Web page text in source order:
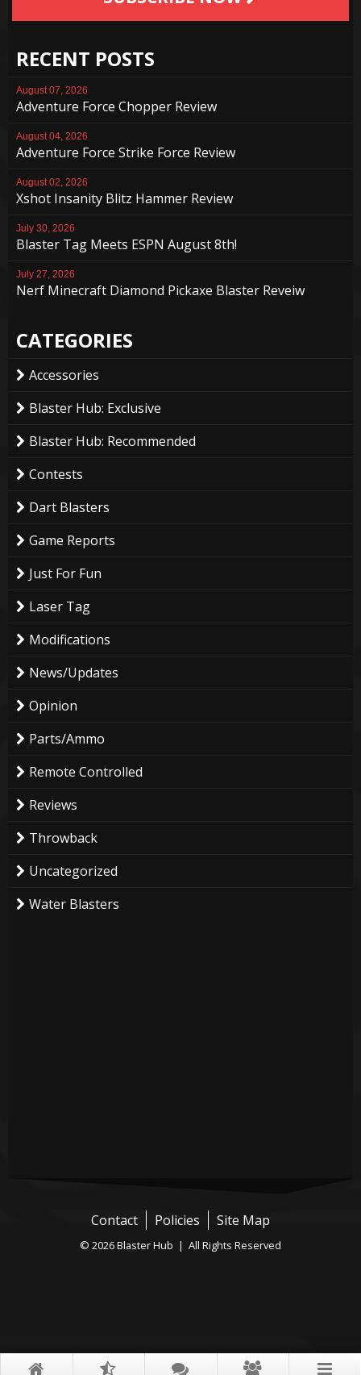
RECENT POSTS
August 07, 2026
Adventure Force Chopper Review
August 04, 2026
Adventure Force Strike Force Review
August 02, 2026
Xshot Insanity Blitz Hammer Review
July 30, 2026
Blaster Tag Meets ESPN August 8th!
July 27, 2026
Nerf Minecraft Diamond Pickaxe Blaster Reveiw
CATEGORIES
Accessories
Blaster Hub: Exclusive
Blaster Hub: Recommended
Contests
Dart Blasters
Game Reports
Just For Fun
Laser Tag
Modifications
News/Updates
Opinion
Parts/Ammo
Remote Controlled
Reviews
Throwback
Uncategorized
Water Blasters
Contact Policies Site Map
© 2026 Blaster Hub | All Rights Reserved